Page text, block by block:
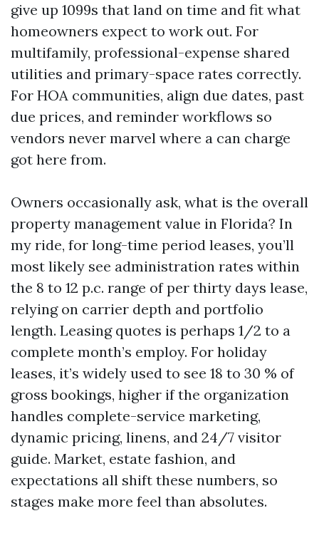
give up 1099s that land on time and fit what
homeowners expect to work out. For
multifamily, professional-expense shared
utilities and primary-space rates correctly.
For HOA communities, align due dates, past
due prices, and reminder workflows so
vendors never marvel where a can charge
got here from.
Owners occasionally ask, what is the overall
property management value in Florida? In
my ride, for long-time period leases, you’ll
most likely see administration rates within
the 8 to 12 p.c. range of per thirty days lease,
relying on carrier depth and portfolio
length. Leasing quotes is perhaps 1/2 to a
complete month’s employ. For holiday
leases, it’s widely used to see 18 to 30 % of
gross bookings, higher if the organization
handles complete-service marketing,
dynamic pricing, linens, and 24/7 visitor
guide. Market, estate fashion, and
expectations all shift these numbers, so
stages make more feel than absolutes.